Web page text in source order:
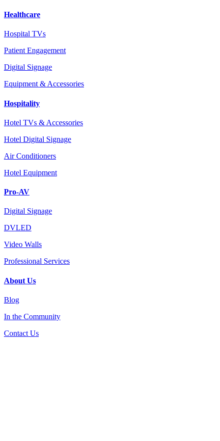
Healthcare
Hospital TVs
Patient Engagement
Digital Signage
Equipment & Accessories
Hospitality
Hotel TVs & Accessories
Hotel Digital Signage
Air Conditioners
Hotel Equipment
Pro-AV
Digital Signage
DVLED
Video Walls
Professional Services
About Us
Blog
In the Community
Contact Us